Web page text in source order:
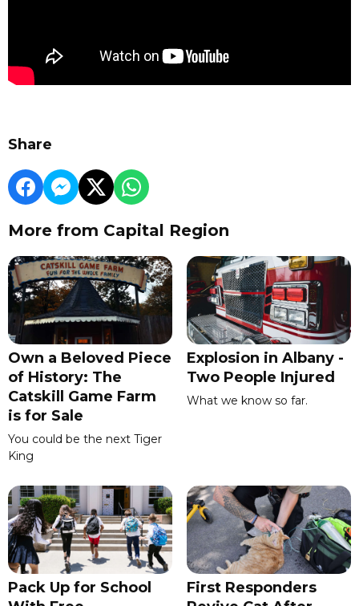
Share
More from Capital Region
Own a Beloved Piece
of History: The
Catskill Game Farm
is for Sale
You could be the next Tiger
King
Explosion in Albany -
Two People Injured
What we know so far.
Pack Up for School
First Responders